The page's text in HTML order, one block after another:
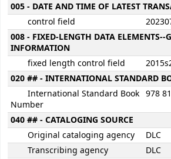
005 - DATE AND TIME OF LATEST
control field
008 - FIXED-LENGTH DATA ELEMENTS--
INFORMATION
fixed length control field
020 ## - INTERNATIONAL STANDARD
International Standard Book
Number
978
040 ## - CATALOGING SOURCE
Original cataloging agency
DLC
Transcribing agency
DLC